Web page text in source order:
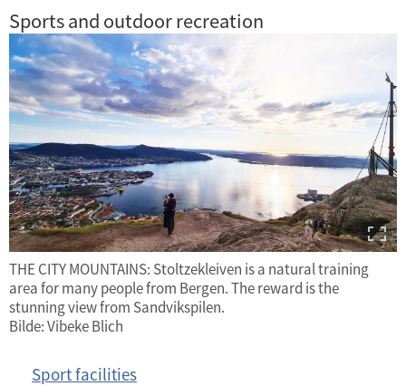
Sports and outdoor recreation
THE CITY MOUNTAINS: Stoltzekleiven is a natural training
area for many people from Bergen. The reward is the
stunning view from Sandvikspilen.
Bilde: Vibeke Blich
Sport facilities